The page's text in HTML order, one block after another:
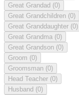
Great Grandad (0)
Great Grandchildren (0)
Great Granddaughter (0)
Great Grandma (0)
Great Grandson (0)
Groom (0)
Groomsman (0)
Head Teacher (0)
Husband (0)